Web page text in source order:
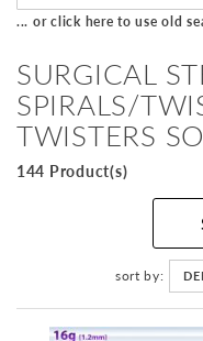
... or click here to use old
SURGICAL
SPIRALS/
TWISTERS
144 Product(s)
sort by